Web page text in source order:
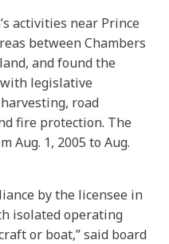
activities near Prince
between Chambers
and found the
legislative
road
fire protection. The
Aug. 1, 2005 to Aug.
by the licensee in
isolated operating
or boat,” said board